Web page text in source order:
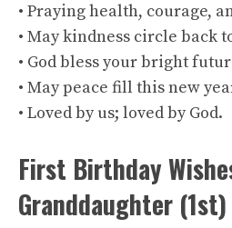
• Praying health, courage,
• May kindness circle back
• God bless your bright
• May peace fill this new
• Loved by us; loved by God.
First Birthday
Granddaughter (1st)